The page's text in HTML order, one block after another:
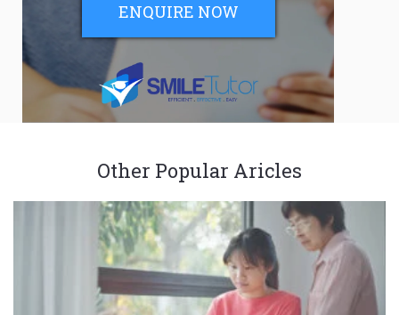
ENQUIRE NOW
Other Popular Aricles